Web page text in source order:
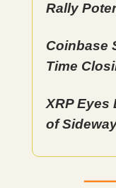
Rally
Coinbase
Time
XRP Eyes
of